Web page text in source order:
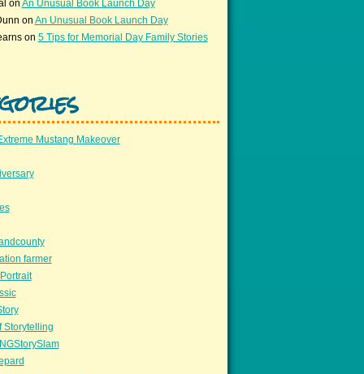
on An Unusual Book Launch Day
on An Unusual Book Launch Day
on 5 Tips for Memorial Day Family Stories
Mustang Makeover
farmer
Storytelling